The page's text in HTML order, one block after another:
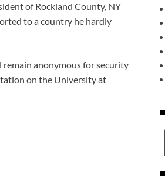
of Rockland County, NY
to a country he hardly
remain anonymous for security
on the University at